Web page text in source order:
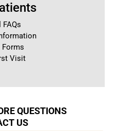
FAQs
Forms
Visit
QUESTIONS
US